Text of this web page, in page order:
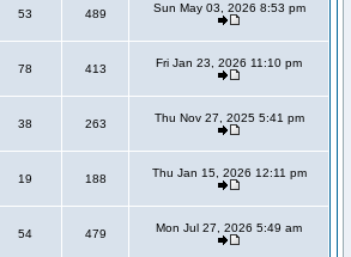
53 489 Sun May 03, 2026 8:53 pm
78 413 Fri Jan 23, 2026 11:10 pm
38 263 Thu Nov 27, 2025 5:41 pm
19 188 Thu Jan 15, 2026 12:11 pm
54 479 Mon Jul 27, 2026 5:49 am